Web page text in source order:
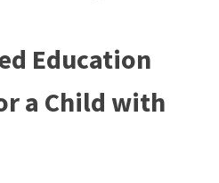
Education
a Child with